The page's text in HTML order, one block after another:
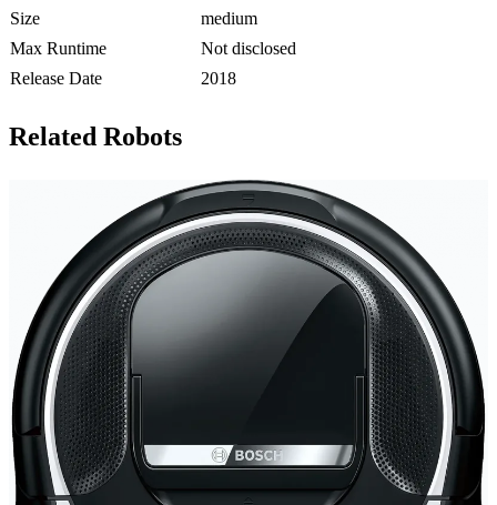
Size
medium
Max Runtime
Not disclosed
Release Date
2018
Related Robots